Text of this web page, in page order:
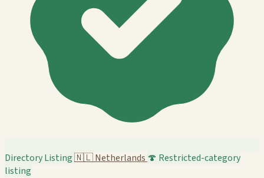
Directory Listing🇳🇱Netherlands 🍄 Restricted-category
listing